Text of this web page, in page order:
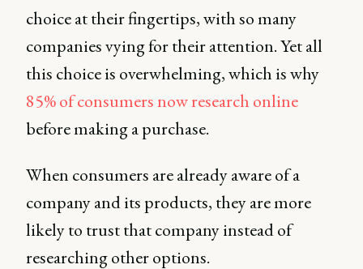
choice at their fingertips, with so many
companies vying for their attention. Yet all
this choice is overwhelming, which is why
85% of consumers now research online
before making a purchase.
When consumers are already aware of a
company and its products, they are more
likely to trust that company instead of
researching other options.